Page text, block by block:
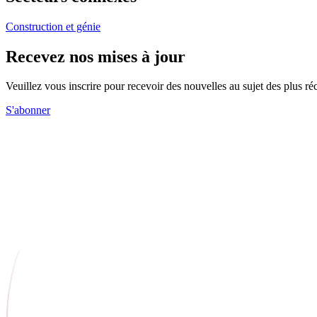
Construction et génie
Recevez nos mises à jour
Veuillez vous inscrire pour recevoir des nouvelles au sujet des plus
S'abonner